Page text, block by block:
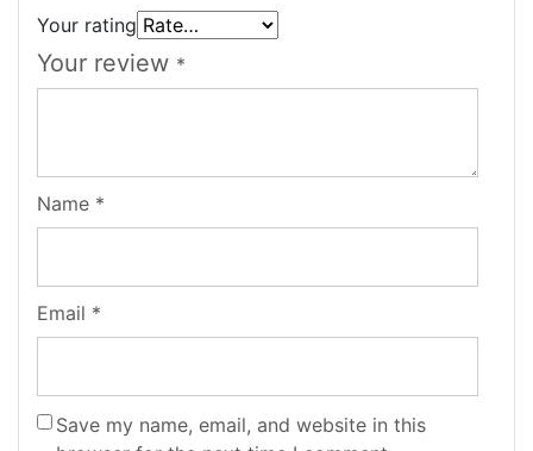
Your rating
Your review *
Name *
Email *
Save my name, email, and website in this